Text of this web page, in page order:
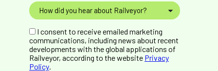
How
did
you
hear
about
Railveyor?
GDPR
Consent
I consent to receive emailed marketing
communications, including news about recent
developments with the global applications of
Railveyor, according to the website Privacy
Policy.